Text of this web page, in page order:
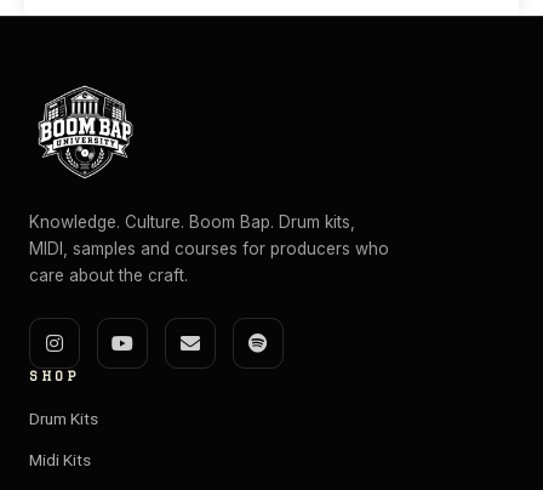
Knowledge. Culture. Boom Bap. Drum kits,
MIDI, samples and courses for producers who
care about the craft.
I
n
s
t
a
Y
o
E
n
S
p
SHOP
Drum Kits
Midi Kits